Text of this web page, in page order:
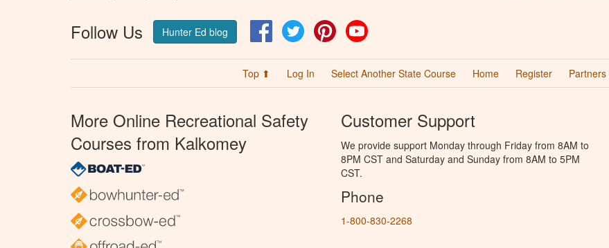
Follow Us Hunter Ed blog FacebookTwitter Pinterest
Top ⬆ Log In Select Another State Course Home Register Partners
More Online Recreational Safety
Courses from Kalkomey
Customer Support
We provide support Monday through Friday from 8AM to
8PM CST and Saturday and Sunday from 8AM to 5PM
CST.
Phone
1-800-830-2268